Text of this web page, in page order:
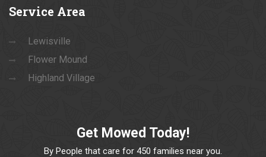
Service Area
Lewisville
Flower Mound
Highland Village
Get Mowed Today!
By People that care for 450 families near you.